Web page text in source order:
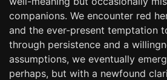
companions. We encounter red
and the ever-present temptation
through persistence and a
assumptions, we eventually
perhaps, but with a newfound